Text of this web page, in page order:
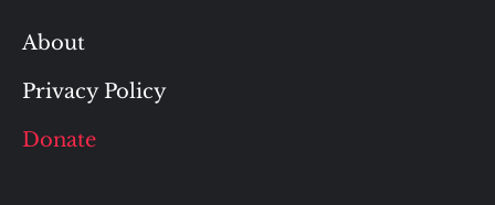
About
Privacy Policy
Donate